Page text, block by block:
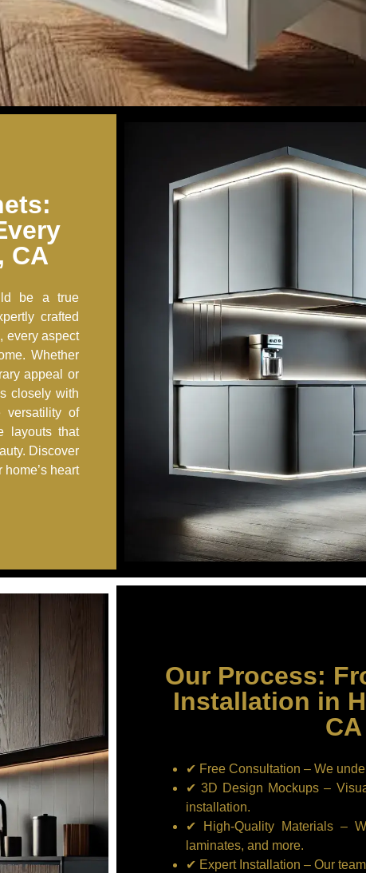
CA
be a true
crafted
every aspect
Whether
appeal or
closely with
versatility of
layouts that
Discover
heart
Our Process:
Installation in
CA
✔ Free Consultation – We
✔ 3D Design Mockups –
installation.
✔ High-Quality Materials –
laminates, and more.
✔ Expert Installation – Our